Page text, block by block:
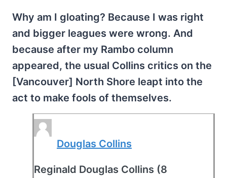
Why am I gloating? Because I was right
and bigger leagues were wrong. And
because after my Rambo column
appeared, the usual Collins critics on the
[Vancouver] North Shore leapt into the
act to make fools of themselves.
Douglas Collins
Reginald Douglas Collins (8